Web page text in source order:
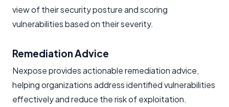
view of their security posture and scoring
vulnerabilities based on their severity.
Remediation Advice
Nexpose provides actionable remediation advice,
helping organizations address identified vulnerabilities
effectively and reduce the risk of exploitation.